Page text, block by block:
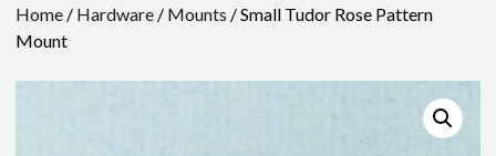
Home / Hardware / Mounts / Small Tudor Rose Pattern
Mount